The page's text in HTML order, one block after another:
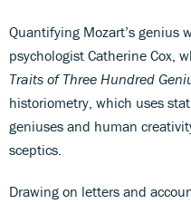
Quantifying Mozart’s genius
psychologist Catherine Cox,
Traits of Three Hundred
historiometry, which uses
geniuses and human
sceptics.
Drawing on letters and